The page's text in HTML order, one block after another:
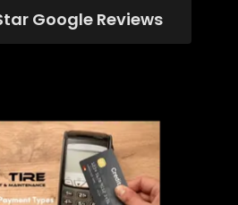
Google Reviews